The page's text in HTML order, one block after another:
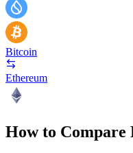
Bitcoin
Ethereum
How to Compare